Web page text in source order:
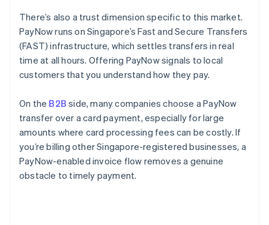
There’s also a trust dimension specific to this market.
PayNow runs on Singapore’s Fast and Secure Transfers
(FAST) infrastructure, which settles transfers in real
time at all hours. Offering PayNow signals to local
customers that you understand how they pay.
On the B2B side, many companies choose a PayNow
transfer over a card payment, especially for large
amounts where card processing fees can be costly. If
you’re billing other Singapore-registered businesses, a
PayNow-enabled invoice flow removes a genuine
obstacle to timely payment.